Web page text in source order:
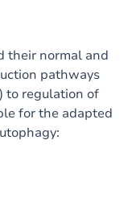
their normal and
pathways
to regulation of
for the adapted